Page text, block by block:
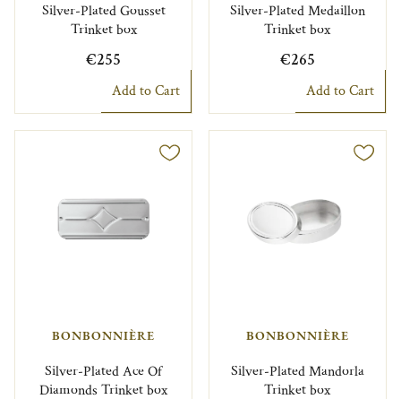
Silver-Plated Gousset
Trinket box
€255
Add to Cart
Silver-Plated Medaillon
Trinket box
€265
Add to Cart
BONBONNIÈRE
Silver-Plated Ace Of
Diamonds Trinket box
BONBONNIÈRE
Silver-Plated Mandorla
Trinket box